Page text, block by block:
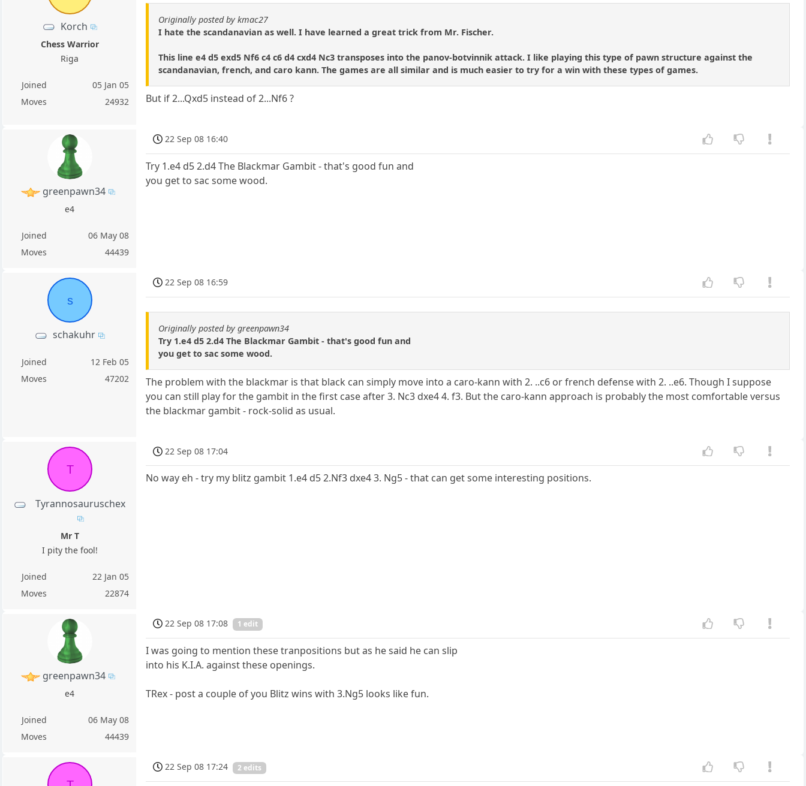
Korch
Chess Warrior
Riga
Joined
05 Jan 05
Moves
24932
Originally posted by kmac27
I hate the scandanavian as well. I have learned a great trick from Mr. Fischer.
This line e4 d5 exd5 Nf6 c4 c6 d4 cxd4 Nc3 transposes into the panov-botvinnik attack. I like playing this type of pawn structure against the
scandanavian, french, and caro kann. The games are all similar and is much easier to try for a win with these types of games.
But if 2...Qxd5 instead of 2...Nf6 ?
greenpawn34
e4
Joined
06 May 08
Moves
44439
22 Sep 08 16:40
Try 1.e4 d5 2.d4 The Blackmar Gambit - that's good fun and
you get to sac some wood.
s
schakuhr
Joined
12 Feb 05
Moves
47202
22 Sep 08 16:59
Originally posted by greenpawn34
Try 1.e4 d5 2.d4 The Blackmar Gambit - that's good fun and
you get to sac some wood.
The problem with the blackmar is that black can simply move into a caro-kann with 2. ..c6 or french defense with 2. ..e6. Though I suppose
you can still play for the gambit in the first case after 3. Nc3 dxe4 4. f3. But the caro-kann approach is probably the most comfortable versus
the blackmar gambit - rock-solid as usual.
T
Tyrannosauruschex
Mr T
I pity the fool!
Joined
22 Jan 05
Moves
22874
22 Sep 08 17:04
No way eh - try my blitz gambit 1.e4 d5 2.Nf3 dxe4 3. Ng5 - that can get some interesting positions.
greenpawn34
e4
Joined
06 May 08
Moves
44439
22 Sep 08 17:08 1 edit
I was going to mention these tranpositions but as he said he can slip
into his K.I.A. against these openings.
TRex - post a couple of you Blitz wins with 3.Ng5 looks like fun.
22 Sep 08 17:24 2 edits